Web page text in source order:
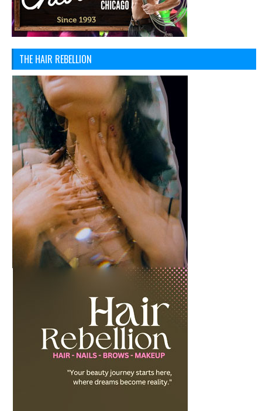
THE HAIR REBELLION